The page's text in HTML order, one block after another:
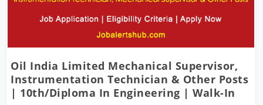
Oil India Limited Mechanical Supervisor,
Instrumentation Technician & Other Posts
| 10th/Diploma In Engineering | Walk-In